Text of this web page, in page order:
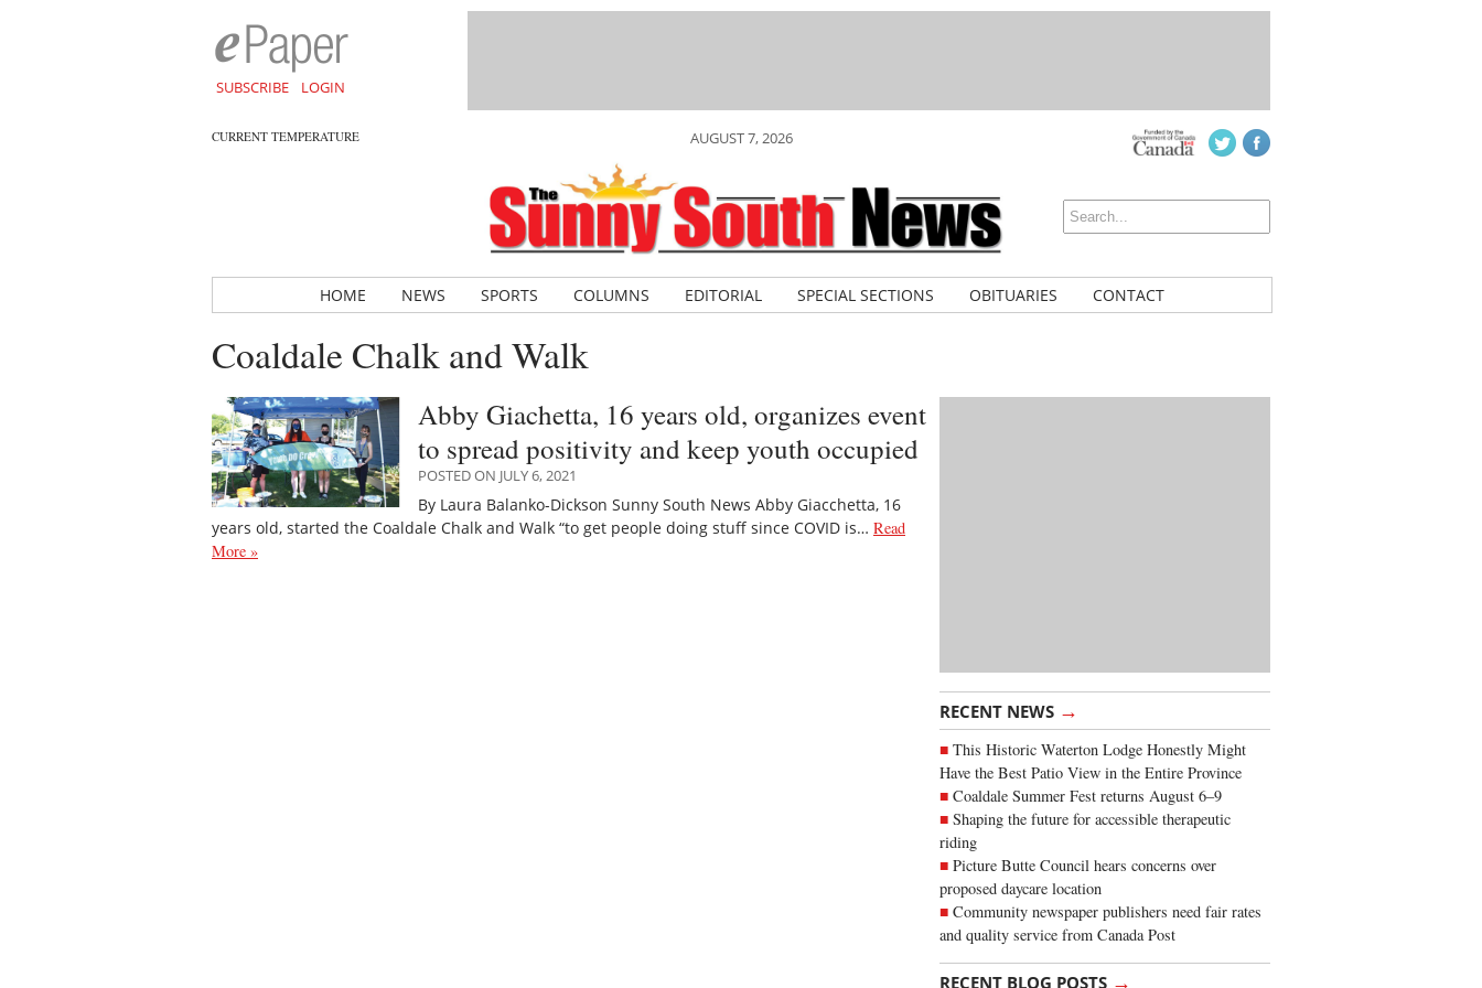
SUBSCRIBE LOGIN
CURRENT TEMPERATURE AUGUST 7, 2026
HOME NEWS SPORTS COLUMNS EDITORIAL SPECIAL SECTIONS OBITUARIES CONTACT
Coaldale Chalk and Walk
RECENT NEWS →
This Historic Waterton Lodge Honestly Might
Have the Best Patio View in the Entire Province
Coaldale Summer Fest returns August 6–9
Shaping the future for accessible therapeutic
riding
Picture Butte Council hears concerns over
proposed daycare location
Community newspaper publishers need fair rates
and quality service from Canada Post
RECENT BLOG POSTS →
Abby Giachetta, 16 years old, organizes event
to spread positivity and keep youth occupied
POSTED ON JULY 6, 2021
By Laura Balanko-Dickson Sunny South News Abby Giacchetta, 16
years old, started the Coaldale Chalk and Walk “to get people doing stuff since COVID is… Read
More »